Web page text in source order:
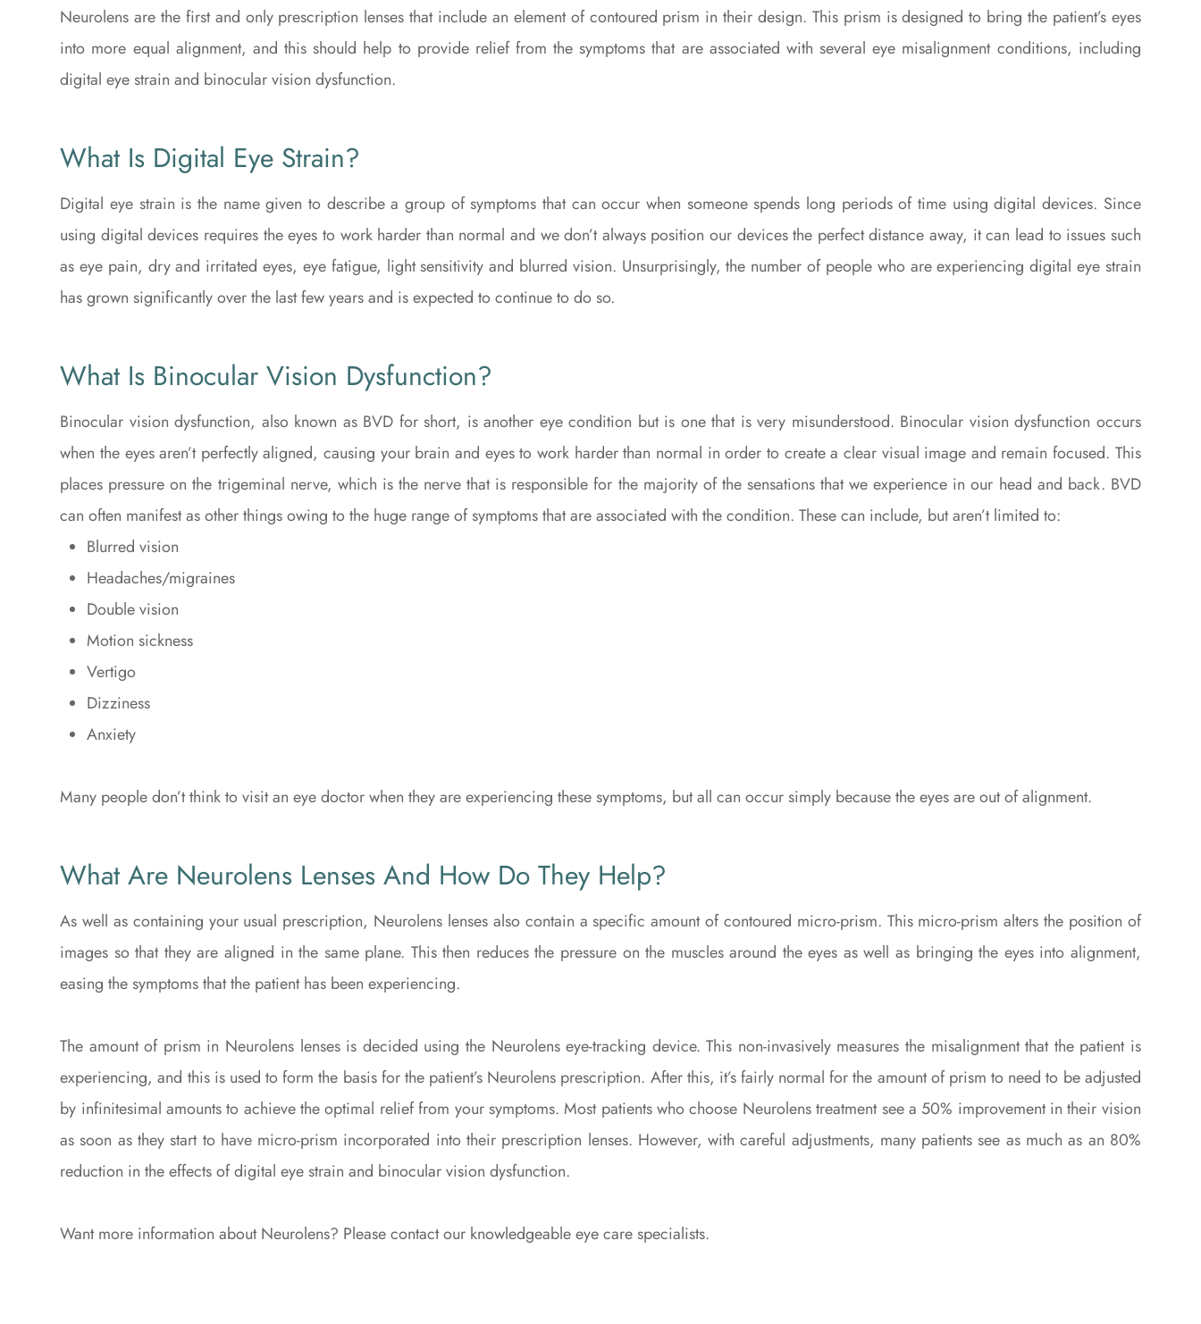
Neurolens are the first and only prescription lenses that include an element of contoured prism in their design. This prism is designed to bring the patient’s eyes
into more equal alignment, and this should help to provide relief from the symptoms that are associated with several eye misalignment conditions, including
digital eye strain and binocular vision dysfunction.
What Is Digital Eye Strain?
Digital eye strain is the name given to describe a group of symptoms that can occur when someone spends long periods of time using digital devices. Since
using digital devices requires the eyes to work harder than normal and we don’t always position our devices the perfect distance away, it can lead to issues such
as eye pain, dry and irritated eyes, eye fatigue, light sensitivity and blurred vision. Unsurprisingly, the number of people who are experiencing digital eye strain
has grown significantly over the last few years and is expected to continue to do so.
What Is Binocular Vision Dysfunction?
Binocular vision dysfunction, also known as BVD for short, is another eye condition but is one that is very misunderstood. Binocular vision dysfunction occurs
when the eyes aren’t perfectly aligned, causing your brain and eyes to work harder than normal in order to create a clear visual image and remain focused. This
places pressure on the trigeminal nerve, which is the nerve that is responsible for the majority of the sensations that we experience in our head and back. BVD
can often manifest as other things owing to the huge range of symptoms that are associated with the condition. These can include, but aren’t limited to:
Blurred vision
Headaches/migraines
Double vision
Motion sickness
Vertigo
Dizziness
Anxiety
Many people don’t think to visit an eye doctor when they are experiencing these symptoms, but all can occur simply because the eyes are out of alignment.
What Are Neurolens Lenses And How Do They Help?
As well as containing your usual prescription, Neurolens lenses also contain a specific amount of contoured micro-prism. This micro-prism alters the position of
images so that they are aligned in the same plane. This then reduces the pressure on the muscles around the eyes as well as bringing the eyes into alignment,
easing the symptoms that the patient has been experiencing.
The amount of prism in Neurolens lenses is decided using the Neurolens eye-tracking device. This non-invasively measures the misalignment that the patient is
experiencing, and this is used to form the basis for the patient’s Neurolens prescription. After this, it’s fairly normal for the amount of prism to need to be adjusted
by infinitesimal amounts to achieve the optimal relief from your symptoms. Most patients who choose Neurolens treatment see a 50% improvement in their vision
as soon as they start to have micro-prism incorporated into their prescription lenses. However, with careful adjustments, many patients see as much as an 80%
reduction in the effects of digital eye strain and binocular vision dysfunction.
Want more information about Neurolens? Please contact our knowledgeable eye care specialists.